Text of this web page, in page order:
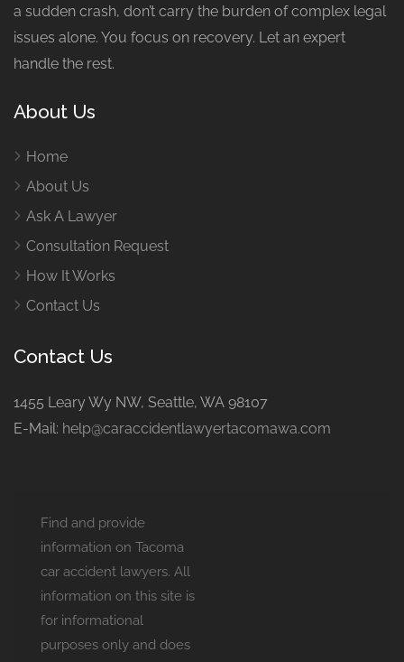
a sudden crash, don’t carry the burden of complex legal
issues alone. You focus on recovery. Let an expert
handle the rest.
About Us
Home
About Us
Ask A Lawyer
Consultation Request
How It Works
Contact Us
Contact Us
1455 Leary Wy NW, Seattle, WA 98107
E-Mail: help@caraccidentlawyertacomawa.com
Find and provide
information on Tacoma
car accident lawyers. All
information on this site is
for informational
purposes only and does